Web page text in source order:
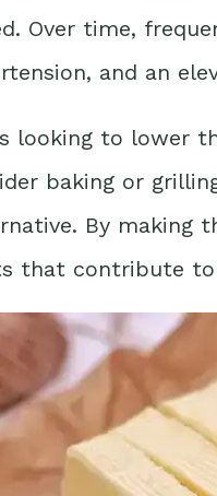
Over time,
and an
looking to lower
baking or
By making
that contribute to